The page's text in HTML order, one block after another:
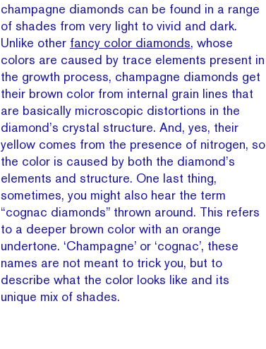
champagne diamonds can be found in a range
of shades from very light to vivid and dark.
Unlike other fancy color diamonds, whose
colors are caused by trace elements present in
the growth process, champagne diamonds get
their brown color from internal grain lines that
are basically microscopic distortions in the
diamond’s crystal structure. And, yes, their
yellow comes from the presence of nitrogen, so
the color is caused by both the diamond’s
elements and structure. One last thing,
sometimes, you might also hear the term
“cognac diamonds” thrown around. This refers
to a deeper brown color with an orange
undertone. ‘Champagne’ or ‘cognac’, these
names are not meant to trick you, but to
describe what the color looks like and its
unique mix of shades.